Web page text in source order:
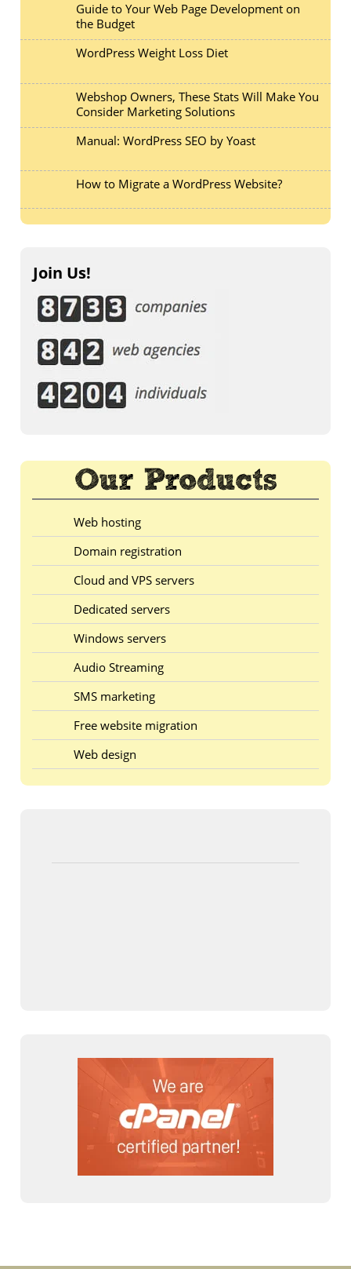
Guide to Your Web Page Development on
the Budget
WordPress Weight Loss Diet
Webshop Owners, These Stats Will Make You
Consider Marketing Solutions
Manual: WordPress SEO by Yoast
How to Migrate a WordPress Website?
Join Us!
Web hosting
Domain registration
Cloud and VPS servers
Dedicated servers
Windows servers
Audio Streaming
SMS marketing
Free website migration
Web design